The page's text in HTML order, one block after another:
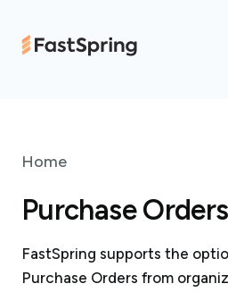
Home
Purchase Orders
FastSpring supports the
Purchase Orders from